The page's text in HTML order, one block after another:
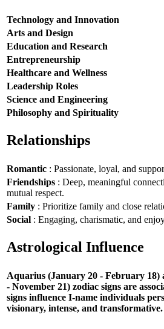
Technology and Innovation
Arts and Design
Education and Research
Entrepreneurship
Healthcare and Wellness
Leadership Roles
Science and Engineering
Philosophy and Spirituality
Relationships
Romantic : Passionate, loyal, and
Friendships : Deep, meaningful
mutual respect.
Family : Prioritize family and close
Social : Engaging, charismatic, and
Astrological Influence
Aquarius (January 20 - February 18)
- November 21) zodiac signs are
signs influence I-name individuals
visionary, intense, and transformative.